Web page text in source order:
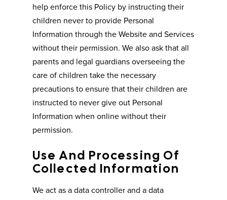
help enforce this Policy by instructing their
children never to provide Personal
Information through the Website and Services
without their permission. We also ask that all
parents and legal guardians overseeing the
care of children take the necessary
precautions to ensure that their children are
instructed to never give out Personal
Information when online without their
permission.
Use And Processing Of
Collected Information
We act as a data controller and a data